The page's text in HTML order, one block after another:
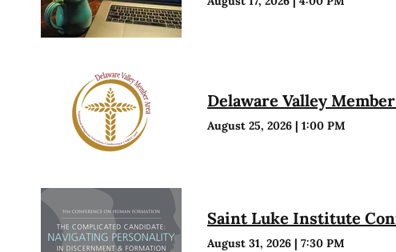
Delaware Valley
August 25, 2026 |1:00 PM
Saint Luke Institute
August 31, 2026 |7:30 PM